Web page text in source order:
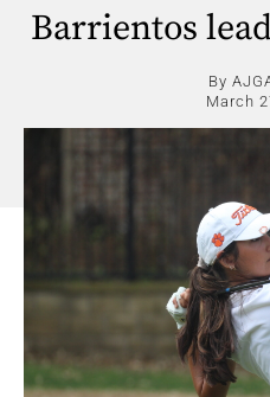
Barrientos
By
March